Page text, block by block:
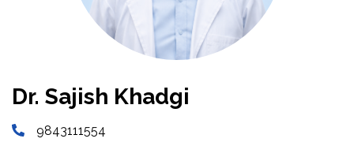
Dr. Sajish Khadgi
9843111554